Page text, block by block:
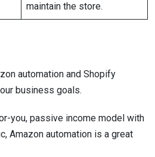
maintain the store.
automation and Shopify
business goals.
you, passive income model with
Amazon automation is a great